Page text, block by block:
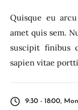
Quisque eu
amet quis sem.
suscipit finibus
sapien vitae
9:30 - 18:00,